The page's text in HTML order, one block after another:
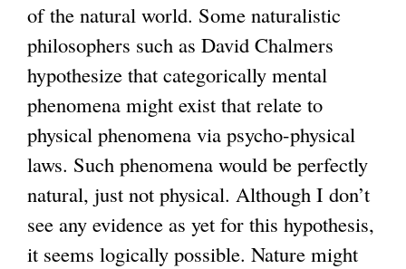
of the natural world. Some naturalistic
philosophers such as David Chalmers
hypothesize that categorically mental
phenomena might exist that relate to
physical phenomena via psycho-physical
laws. Such phenomena would be perfectly
natural, just not physical. Although I don’t
see any evidence as yet for this hypothesis,
it seems logically possible. Nature might